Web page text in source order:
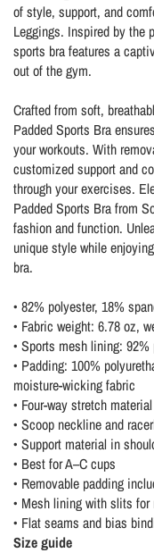
of style, support, and
Leggings. Inspired by the
sports bra features a
out of the gym.
Crafted from soft,
Padded Sports Bra
your workouts. With
customized support and
through your exercises.
Padded Sports Bra from
fashion and function.
unique style while
bra.
• 82% polyester, 18%
• Fabric weight: 6.78 oz,
• Sports mesh lining:
• Padding: 100%
moisture-wicking fabric
• Four-way stretch material
• Scoop neckline and
• Support material in
• Best for A–C cups
• Removable padding
• Mesh lining with slits for
• Flat seams and bias
Size guide